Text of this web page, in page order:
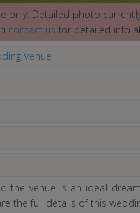
only. Detailed photo
contact us for detailed info
Venue
the venue is an ideal
the full details of this